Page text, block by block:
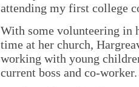
attending my first college
With some volunteering in
time at her church,
working with young
current boss and co-worker.